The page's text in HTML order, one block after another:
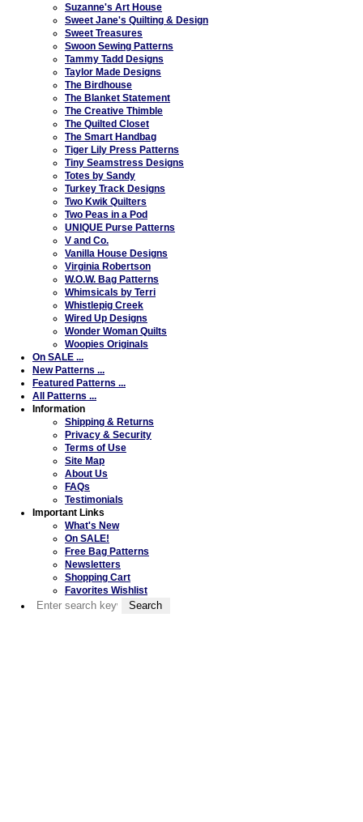
Suzanne's Art House
Sweet Jane's Quilting & Design
Sweet Treasures
Swoon Sewing Patterns
Tammy Tadd Designs
Taylor Made Designs
The Birdhouse
The Blanket Statement
The Creative Thimble
The Quilted Closet
The Smart Handbag
Tiger Lily Press Patterns
Tiny Seamstress Designs
Totes by Sandy
Turkey Track Designs
Two Kwik Quilters
Two Peas in a Pod
UNIQUE Purse Patterns
V and Co.
Vanilla House Designs
Virginia Robertson
W.O.W. Bag Patterns
Whimsicals by Terri
Whistlepig Creek
Wired Up Designs
Wonder Woman Quilts
Woopies Originals
On SALE ...
New Patterns ...
Featured Patterns ...
All Patterns ...
Information
Shipping & Returns
Privacy & Security
Terms of Use
Site Map
About Us
FAQs
Testimonials
Important Links
What's New
On SALE!
Free Bag Patterns
Newsletters
Shopping Cart
Favorites Wishlist